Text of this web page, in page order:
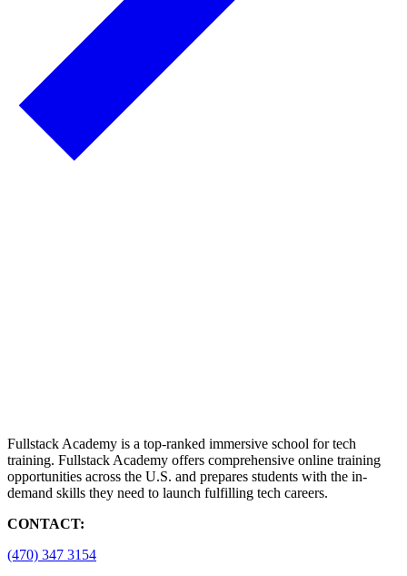
Fullstack Academy is a top-ranked immersive school for tech
training. Fullstack Academy offers comprehensive online training
opportunities across the U.S. and prepares students with the in-
demand skills they need to launch fulfilling tech careers.
CONTACT:
(470) 347 3154